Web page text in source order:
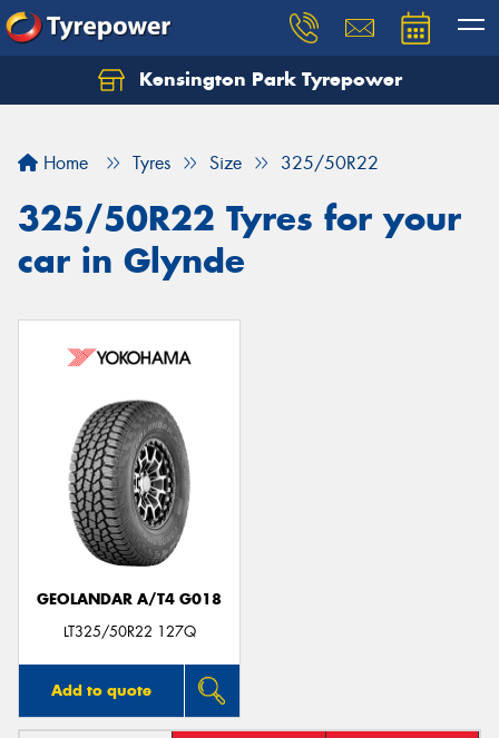
Kensington Park Tyrepower
Home Tyres Size 325/50R22
325/50R22 Tyres for your
car in Glynde
GEOLANDAR A/T4 G018
LT325/50R22 127Q
Add to quote
Let us know what you need, and our team will
Your details
Send